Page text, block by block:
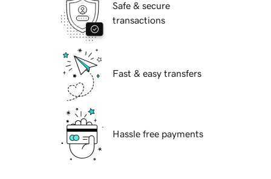
Safe & secure
transactions
Fast & easy transfers
Hassle free payments